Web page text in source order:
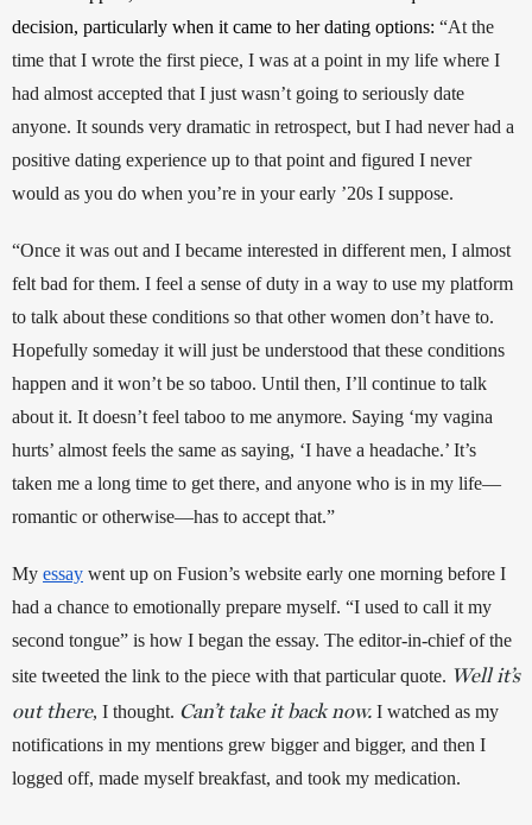
decision, particularly when it came to her dating options: “At the
time that I wrote the first piece, I was at a point in my life where I
had almost accepted that I just wasn’t going to seriously date
anyone. It sounds very dramatic in retrospect, but I had never had a
positive dating experience up to that point and figured I never
would as you do when you’re in your early ’20s I suppose.
“Once it was out and I became interested in different men, I almost
felt bad for them. I feel a sense of duty in a way to use my platform
to talk about these conditions so that other women don’t have to.
Hopefully someday it will just be understood that these conditions
happen and it won’t be so taboo. Until then, I’ll continue to talk
about it. It doesn’t feel taboo to me anymore. Saying ‘my vagina
hurts’ almost feels the same as saying, ‘I have a headache.’ It’s
taken me a long time to get there, and anyone who is in my life—
romantic or otherwise—has to accept that.”
My essay went up on Fusion’s website early one morning before I
had a chance to emotionally prepare myself. “I used to call it my
second tongue” is how I began the essay. The editor-in-chief of the
site tweeted the link to the piece with that particular quote. Well it’s
out there, I thought. Can’t take it back now. I watched as my
notifications in my mentions grew bigger and bigger, and then I
logged off, made myself breakfast, and took my medication.